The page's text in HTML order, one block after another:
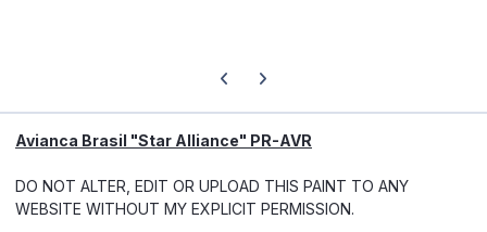
Previous carousel slide
Next carousel slide
Avianca Brasil "Star Alliance" PR-AVR
DO NOT ALTER, EDIT OR UPLOAD THIS PAINT TO ANY
WEBSITE WITHOUT MY EXPLICIT PERMISSION.